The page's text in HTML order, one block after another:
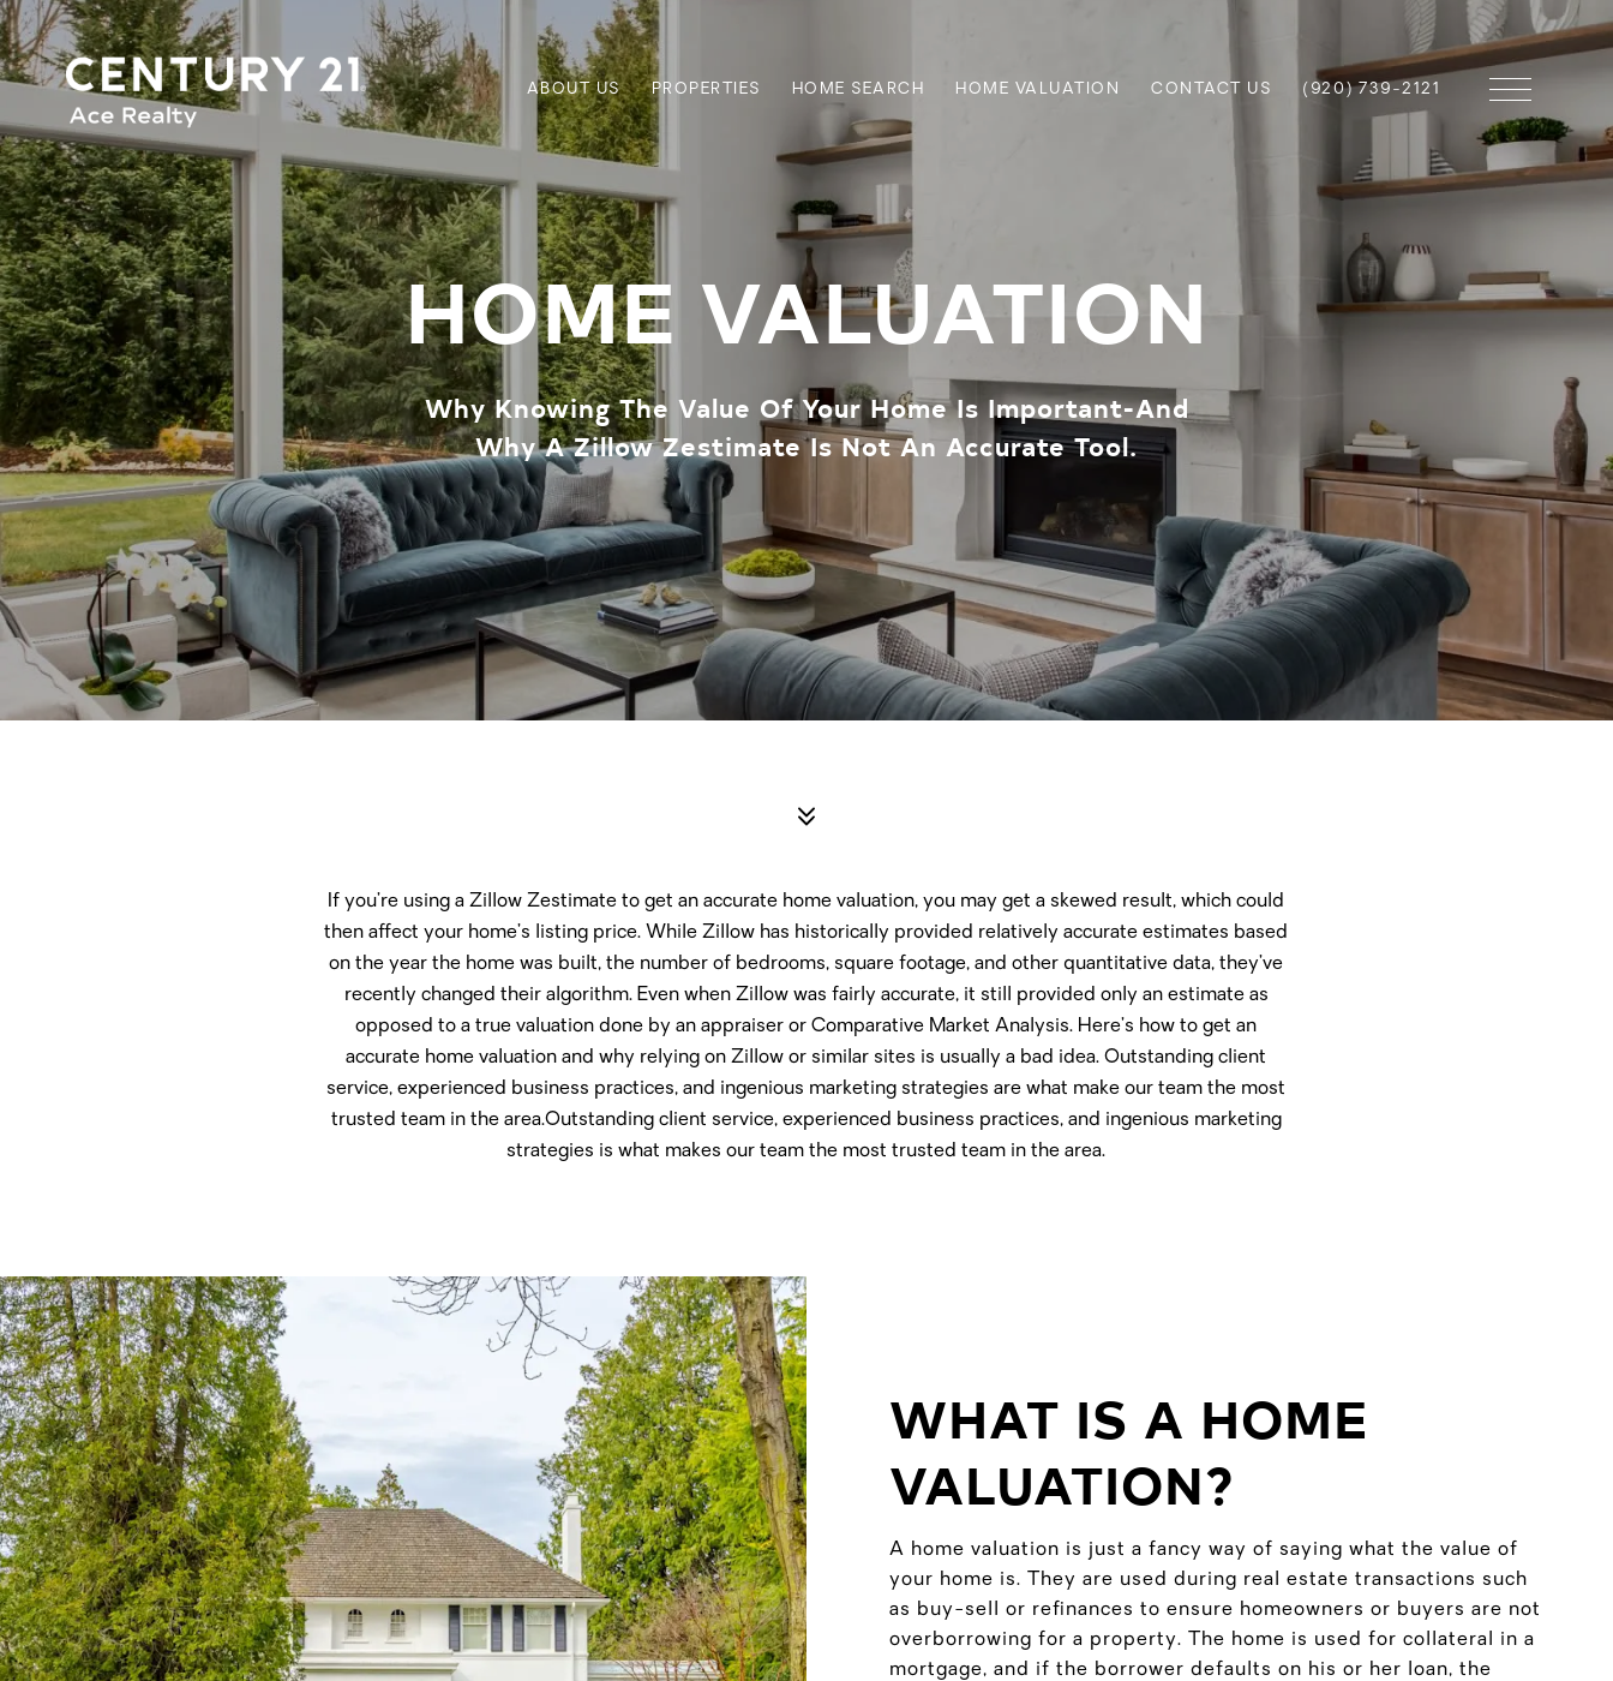
ABOUT US PROPERTIES HOME SEARCH HOME VALUATION CONTACT US (920) 739-2121
HOME VALUATION
Why Knowing The Value Of Your Home Is Important-And
Why A Zillow Zestimate Is Not An Accurate Tool.
If you’re using a Zillow Zestimate to get an accurate home valuation, you may get a skewed result, which could
then affect your home’s listing price. While Zillow has historically provided relatively accurate estimates based
on the year the home was built, the number of bedrooms, square footage, and other quantitative data, they’ve
recently changed their algorithm. Even when Zillow was fairly accurate, it still provided only an estimate as
opposed to a true valuation done by an appraiser or Comparative Market Analysis. Here’s how to get an
accurate home valuation and why relying on Zillow or similar sites is usually a bad idea. Outstanding client
service, experienced business practices, and ingenious marketing strategies are what make our team the most
trusted team in the area.Outstanding client service, experienced business practices, and ingenious marketing
strategies is what makes our team the most trusted team in the area.
WHAT IS A HOME
VALUATION?
A home valuation is just a fancy way of saying what the value of
your home is. They are used during real estate transactions such
as buy-sell or refinances to ensure homeowners or buyers are not
overborrowing for a property. The home is used for collateral in a
mortgage, and if the borrower defaults on his or her loan, the